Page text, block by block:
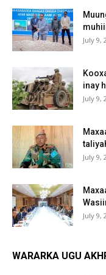
July 9,
inay
July 9,
July 9,
July 9,
WARARKA UGU